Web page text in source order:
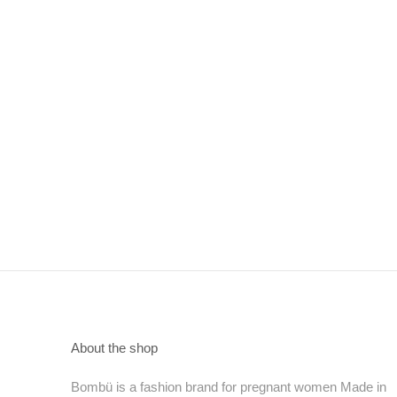
About the shop
Bombü is a fashion brand for pregnant women Made in